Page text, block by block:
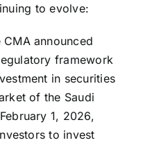
to evolve:
announced
framework
in securities
of the Saudi
1, 2026,
to invest